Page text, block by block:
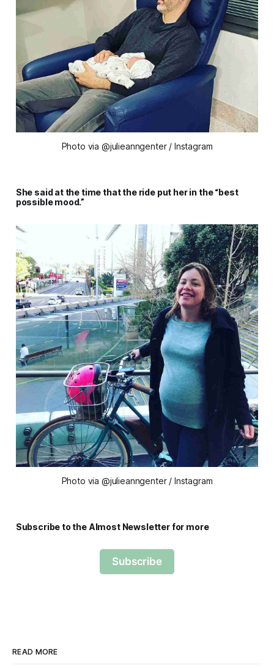
Photo via @julieanngenter / Instagram
She said at the time that the ride put her in the “best
possible mood.”
Photo via @julieanngenter / Instagram
Subscribe to the Almost Newsletter for more
Subscribe
READ MORE